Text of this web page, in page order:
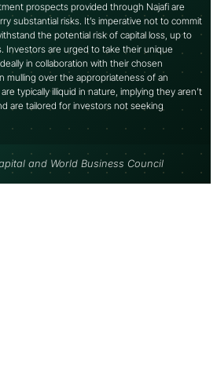
prospects provided through Najafi are
substantial risks. It’s imperative not to commit
the potential risk of capital loss, up to
Investors are urged to take their unique
in collaboration with their chosen
mulling over the appropriateness of an
typically illiquid in nature, implying they aren’t
are tailored for investors not seeking
and World Business Council